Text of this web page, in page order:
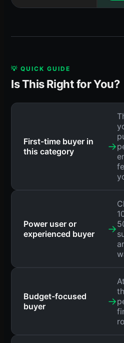
💡 QUICK GUIDE
Is This Right for You?
First-time buyer in
this category
→
Power user or
experienced buyer
→
Budget-focused
buyer
→